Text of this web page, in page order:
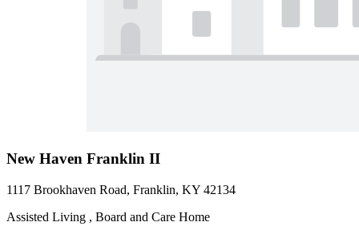
New Haven Franklin II
1117 Brookhaven Road, Franklin, KY 42134
Assisted Living , Board and Care Home